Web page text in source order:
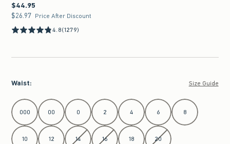
$44.95
$44.95
$26.97
$26.97 Price After Discount
4.8(1279)
Waist: Size Guide
Select Waist
000 00 0 2 4 6 8
10 12 14 16 18 20